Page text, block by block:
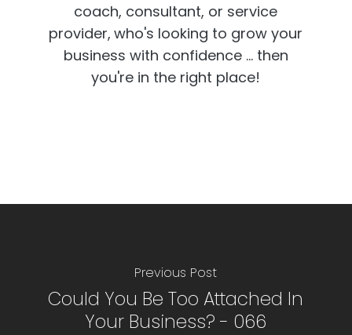
coach, consultant, or service
provider, who's looking to grow your
business with confidence ... then
you're in the right place!
Previous Post
Could You Be Too Attached In
Your Business? - 066